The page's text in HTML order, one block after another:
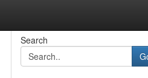
Search